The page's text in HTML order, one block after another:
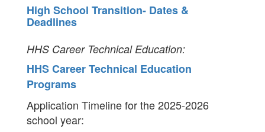
High School Transition- Dates &
Deadlines
HHS Career Technical Education:
HHS Career Technical Education
Programs
Application Timeline for the 2025-2026
school year: